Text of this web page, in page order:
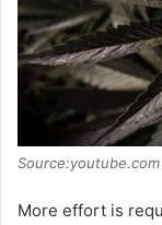
Source:youtube.com
More effort is